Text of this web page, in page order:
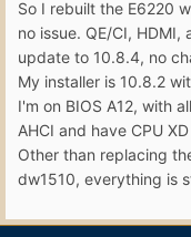
So I rebuilt the E6220
no issue. QE/CI,
update to 10.8.4, no
My installer is 10.8.2
I'm on BIOS A12, with
AHCI and have CPU
Other than replacing
dw1510, everything is